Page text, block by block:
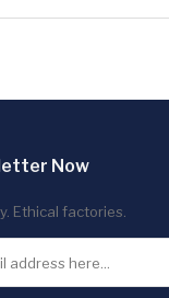
Now
Ethical factories.